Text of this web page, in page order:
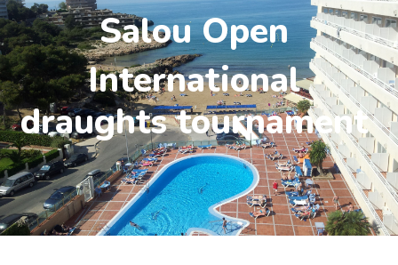
Salou Open
International
draughts tournament